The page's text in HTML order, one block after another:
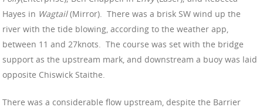
Hayes in Wagtail(Mirror). There was a brisk SW wind up the
river with the tide blowing, according to the weather app,
between 11 and 27knots. The course was set with the bridge
support as the upstream mark, and downstream a buoy was laid
opposite Chiswick Staithe.
There was a considerable flow upstream, despite the Barrier